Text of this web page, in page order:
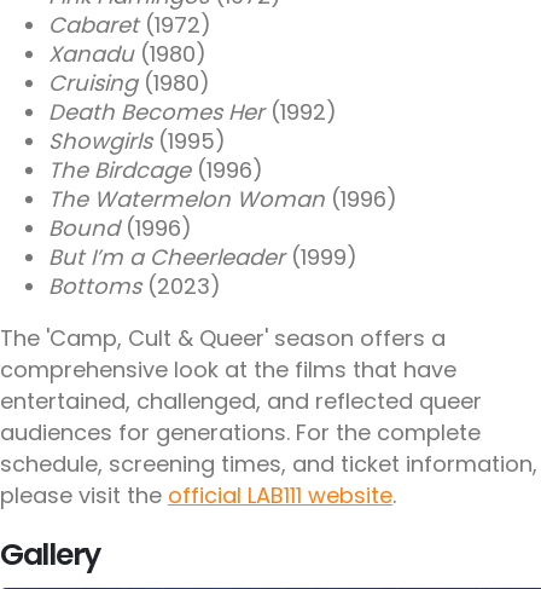
Cabaret(1972)
Xanadu(1980)
Cruising(1980)
Death Becomes Her(1992)
Showgirls(1995)
The Birdcage(1996)
The Watermelon Woman (1996)
Bound(1996)
But I’m a Cheerleader(1999)
Bottoms(2023)
The 'Camp, Cult & Queer' season offers a
comprehensive look at the films that have
entertained, challenged, and reflected queer
audiences for generations. For the complete
schedule, screening times, and ticket information,
please visit the official LAB111 website.
Gallery